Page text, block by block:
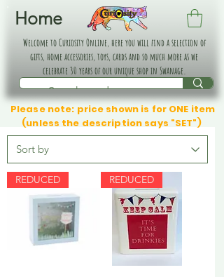
Home
Welcome to Curiosity Online, here you will find a selection of
gifts, home accessories, toys, cards and so much more as we
celebrate 30 years of our unique shop in Swanage.
Please note: price shown is for ONE item
(unless the description says "SET")
REDUCED REDUCED